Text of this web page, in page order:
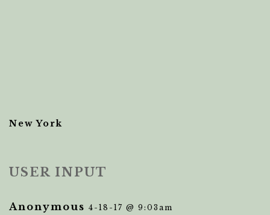
New York
USER INPUT
Anonymous 4-18-17 @ 9:03am